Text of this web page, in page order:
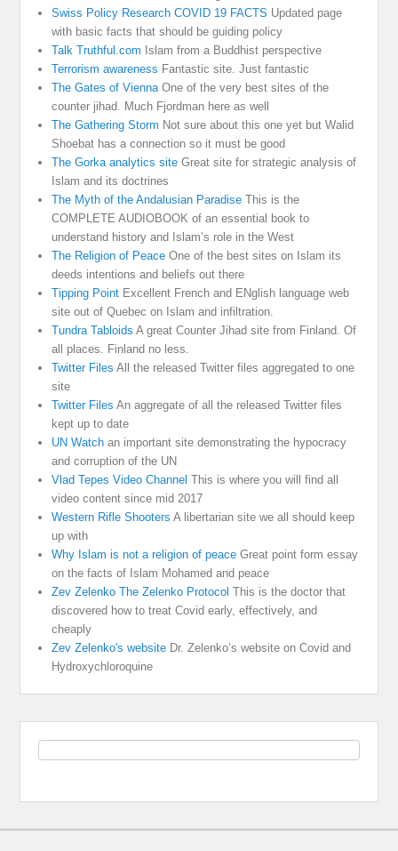
Swiss Policy Research COVID 19 FACTS Updated page
with basic facts that should be guiding policy
Talk Truthful.com Islam from a Buddhist perspective
Terrorism awareness Fantastic site. Just fantastic
The Gates of ViennaOne of the very best sites of the
counter jihad. Much Fjordman here as well
The Gathering Storm Not sure about this one yet but Walid
Shoebat has a connection so it must be good
The Gorka analytics site Great site for strategic analysis of
Islam and its doctrines
The Myth of the Andalusian Paradise This is the
COMPLETE AUDIOBOOK of an essential book to
understand history and Islam’s role in the West
The Religion of Peace One of the best sites on Islam its
deeds intentions and beliefs out there
Tipping Point Excellent French and ENglish language web
site out of Quebec on Islam and infiltration.
Tundra Tabloids A great Counter Jihad site from Finland. Of
all places. Finland no less.
Twitter Files All the released Twitter files aggregated to one
site
Twitter Files An aggregate of all the released Twitter files
kept up to date
UN Watch an important site demonstrating the hypocracy
and corruption of the UN
Vlad Tepes Video Channel This is where you will find all
video content since mid 2017
Western Rifle Shooters A libertarian site we all should keep
up with
Why Islam is not a religion of peace Great point form essay
on the facts of Islam Mohamed and peace
Zev Zelenko The Zelenko Protocol This is the doctor that
discovered how to treat Covid early, effectively, and
cheaply
Zev Zelenko's website Dr. Zelenko’s website on Covid and
Hydroxychloroquine